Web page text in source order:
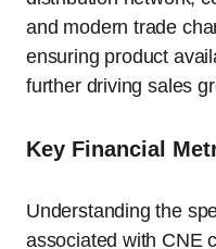
and modern trade
ensuring product
further driving sales
Key Financial
Understanding the
associated with CNE